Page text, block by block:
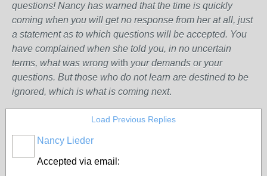
questions! Nancy has warned that the time is quickly
coming when you will get no response from her at all, just
a statement as to which questions will be accepted. You
have complained when she told you, in no uncertain
terms, what was wrong with your demands or your
questions. But those who do not learn are destined to be
ignored, which is what is coming next.
Load Previous Replies
Nancy Lieder
Accepted via email: